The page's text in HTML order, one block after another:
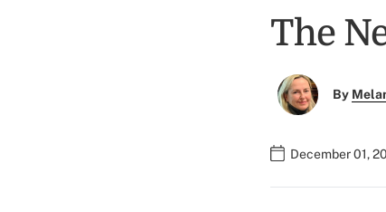
The
By
December 01,